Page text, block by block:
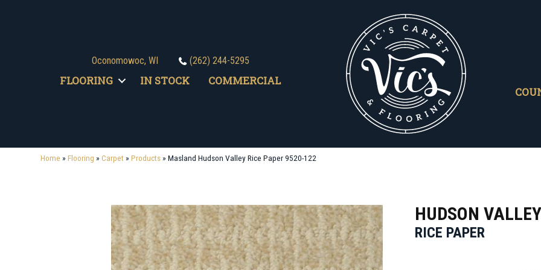
Oconomowoc, WI (262) 244-5295
FLOORING IN STOCK COMMERCIAL
Home »Flooring »Carpet »Products»Masland Hudson Valley Rice Paper 9520-122
HUDSON VALLEY
RICE PAPER